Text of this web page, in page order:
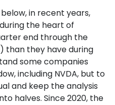
in recent years,
the heart of
end through the
than they have during
some companies
including NVDA, but to
and keep the analysis
halves. Since 2020, the